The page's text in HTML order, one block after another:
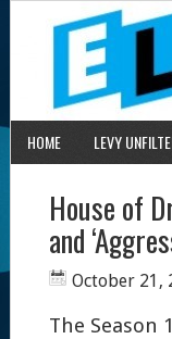
HOME LEVY
House of
and
October 21,
The Season